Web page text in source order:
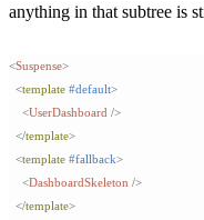
anything in that subtree is
<Suspense>
  <
template #default>
    <
UserDashboard />
  </
template>
  <
template #fallback>
    <
DashboardSkeleton />
  </
template>